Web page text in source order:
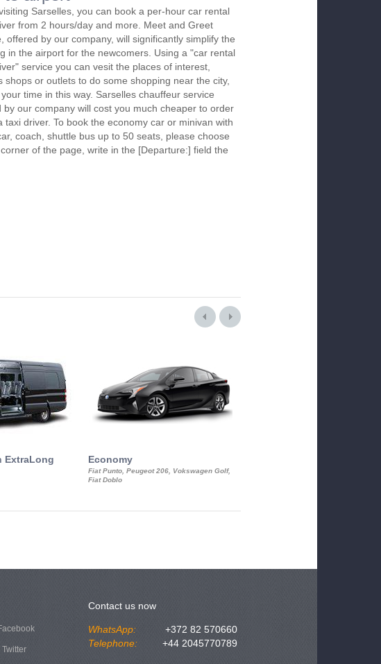
Sarselles, you can book a per-hour car rental
from 2 hours/day and more. Meet and Greet
offered by our company, will significantly simplify the
in the airport for the newcomers. Using a "car rental
service you can vesit the places of interest,
shops or outlets to do some shopping near the city,
time in this way. Sarselles chauffeur service
by our company will cost you much cheaper to order
driver. To book the economy car or minivan with
coach, shuttle bus up to 50 seats, please choose
of the page, write in the [Departure:] field the
ExtraLong Economy
Fiat Punto, Peugeot 206, Vokswagen Golf,
Fiat Doblo
Contact us now
WhatsApp:
+372 82 570660
Telephone:
+44 2045770789